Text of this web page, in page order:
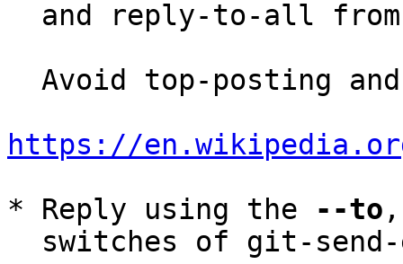
and reply-to-all
https://
* Reply using the
--to